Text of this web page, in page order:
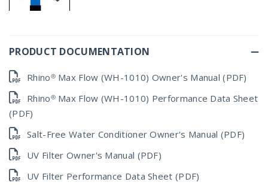
PRODUCT DOCUMENTATION
Rhino® Max Flow (WH-1010) Owner's Manual (PDF)
Rhino® Max Flow (WH-1010) Performance Data Sheet
(PDF)
Salt-Free Water Conditioner Owner's Manual (PDF)
UV Filter Owner's Manual (PDF)
UV Filter Performance Data Sheet (PDF)